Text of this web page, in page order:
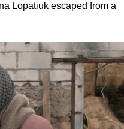
Lopatiuk escaped from a